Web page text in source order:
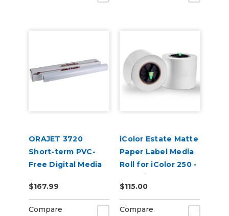
ORAJET 3720
Short-term PVC-
Free Digital Media
$167.99
Compare
iColor Estate Matte
Paper Label Media
Roll for iColor 250 -
Non Die Cut (4.75
in x 150 ft) 2PK
$115.00
Compare